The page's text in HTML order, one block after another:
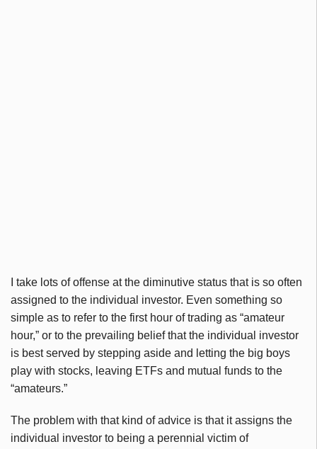
I take lots of offense at the diminutive status that is so often
assigned to the individual investor. Even something so
simple as to refer to the first hour of trading as “amateur
hour,” or to the prevailing belief that the individual investor
is best served by stepping aside and letting the big boys
play with stocks, leaving ETFs and mutual funds to the
“amateurs.”
The problem with that kind of advice is that it assigns the
individual investor to being a perennial victim of